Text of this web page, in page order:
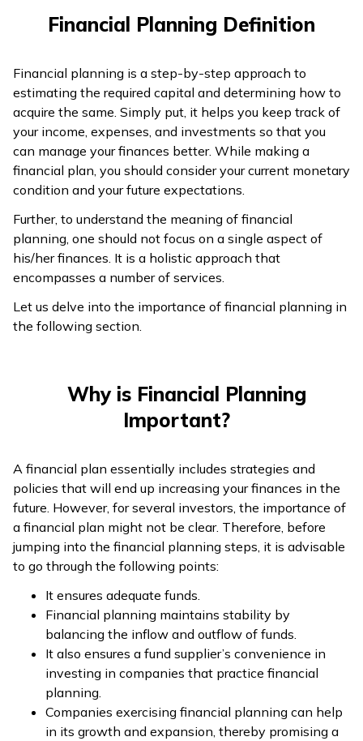
Financial Planning Definition
Financial planning is a step-by-step approach to
estimating the required capital and determining how to
acquire the same. Simply put, it helps you keep track of
your income, expenses, and investments so that you
can manage your finances better. While making a
financial plan, you should consider your current monetary
condition and your future expectations.
Further, to understand the meaning of financial
planning, one should not focus on a single aspect of
his/her finances. It is a holistic approach that
encompasses a number of services.
Let us delve into the importance of financial planning in
the following section.
Why is Financial Planning
Important?
A financial plan essentially includes strategies and
policies that will end up increasing your finances in the
future. However, for several investors, the importance of
a financial plan might not be clear. Therefore, before
jumping into the financial planning steps, it is advisable
to go through the following points:
It ensures adequate funds.
Financial planning maintains stability by
balancing the inflow and outflow of funds.
It also ensures a fund supplier’s convenience in
investing in companies that practice financial
planning.
Companies exercising financial planning can help
in its growth and expansion, thereby promising a